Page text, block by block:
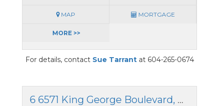
MAP MORTGAGE
MORE >>
For details, contact Sue Tarrantat 604-265-0674
6 6571 King George Boulevard, Surrey, British Columbia